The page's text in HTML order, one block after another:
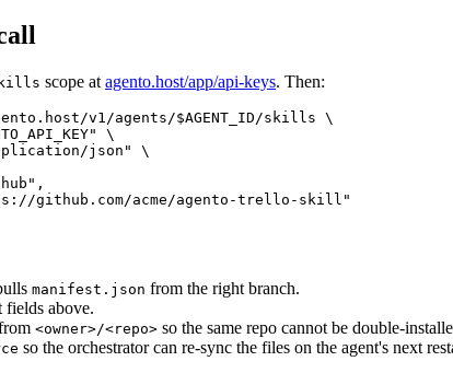
scope at agento.host/app/api-keys. Then:
v1/agents/$AGENT_ID/skills \
\
json" \
github.com/acme/agento-trello-skill"
manifest.json from the right branch.
fields above.
<owner>/<repo> so the same repo cannot be double-
so the orchestrator can re-sync the files on the agent's next